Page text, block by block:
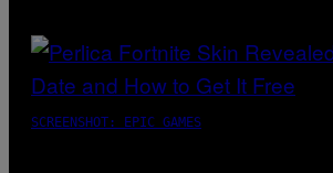
SCREENSHOT: EPIC GAMES